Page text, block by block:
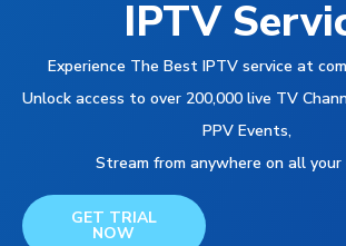
IPTV
Experience The Best IPTV service at
Unlock access to over 200,000 live TV
PPV Events,
Stream from anywhere on all your
GET TRIAL
NOW